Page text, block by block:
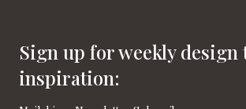
Sign up for weekly design
inspiration: